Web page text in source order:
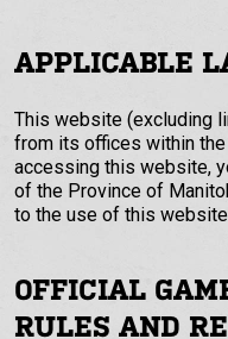
APPLICABLE
This website (excluding
from its offices within the
accessing this website,
of the Province of
to the use of this
OFFICIAL
RULES AND